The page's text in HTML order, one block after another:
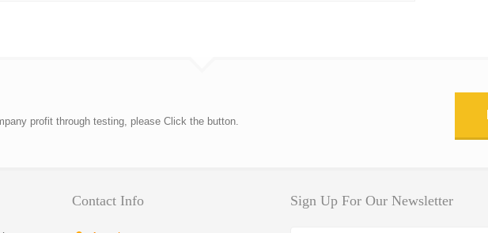
profit through testing, please Click the button.
Contact Info Sign Up For Our Newsletter